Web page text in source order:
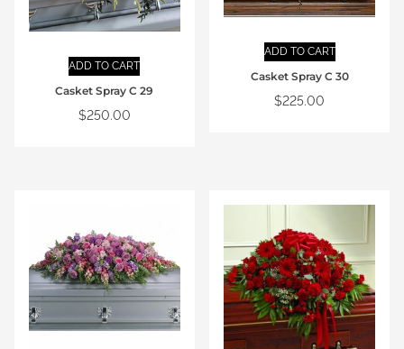
ADD TO CART
Casket Spray C 29
$250.00
ADD TO CART
Casket Spray C 30
$225.00